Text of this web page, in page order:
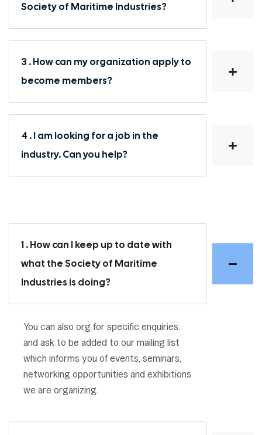
Society of Maritime Industries?
3 . How can my organization apply to
become members?
4 . I am looking for a job in the
industry. Can you help?
1 . How can I keep up to date with
what the Society of Maritime
Industries is doing?
You can also org for specific enquiries.
and ask to be added to our mailing list
which informs you of events, seminars,
networking opportunities and exhibitions
we are organizing.